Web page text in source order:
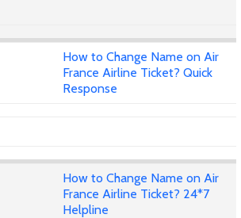
How to Change Name on Air
France Airline Ticket? Quick
Response
How to Change Name on Air
France Airline Ticket? 24*7
Helpline